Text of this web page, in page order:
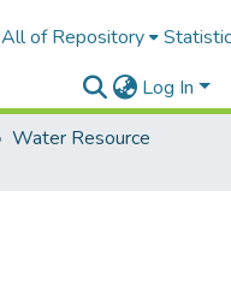
All of Repository
Log In
Water Resource